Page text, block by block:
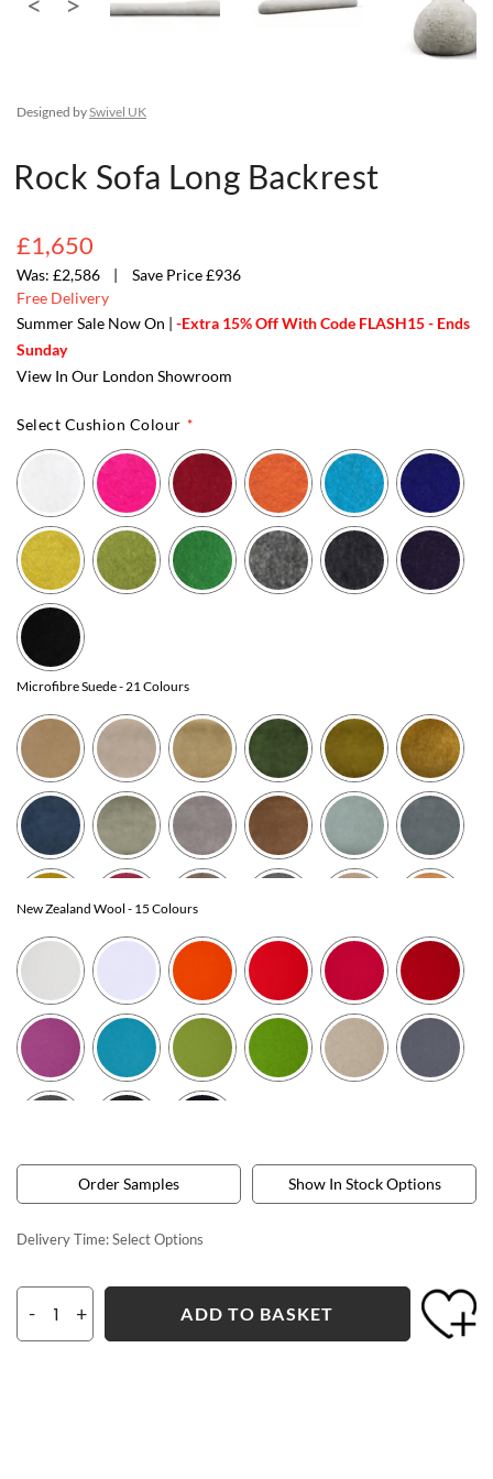
Designed bySwivel UK
Rock Sofa Long Backrest
£1,650
£2,586
Save Price £936
Free Delivery
Summer Sale Now On | -Extra 15% Off With Code FLASH15 - Ends
Sunday
View In Our London Showroom
Select Cushion Colour
Microfibre Suede- 21 Colours
New Zealand Wool - 15 Colours
Order Samples Show In Stock Options
Delivery Time:Select Options
- + ADD TO BASKET